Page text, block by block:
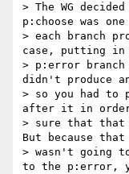
> The WG
p:choose was one
> each branch
case, putting in
> p:error branch
didn't produce
> so you had to
after it in order
> sure that that
But because that
> wasn't going
to the p:error,